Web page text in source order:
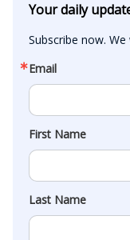
Your daily
Subscribe now.
Email
First Name
Last Name